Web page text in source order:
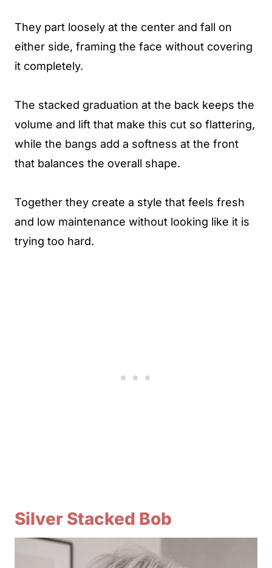
They part loosely at the center and fall on
either side, framing the face without covering
it completely.
The stacked graduation at the back keeps the
volume and lift that make this cut so flattering,
while the bangs add a softness at the front
that balances the overall shape.
Together they create a style that feels fresh
and low maintenance without looking like it is
trying too hard.
Silver Stacked Bob